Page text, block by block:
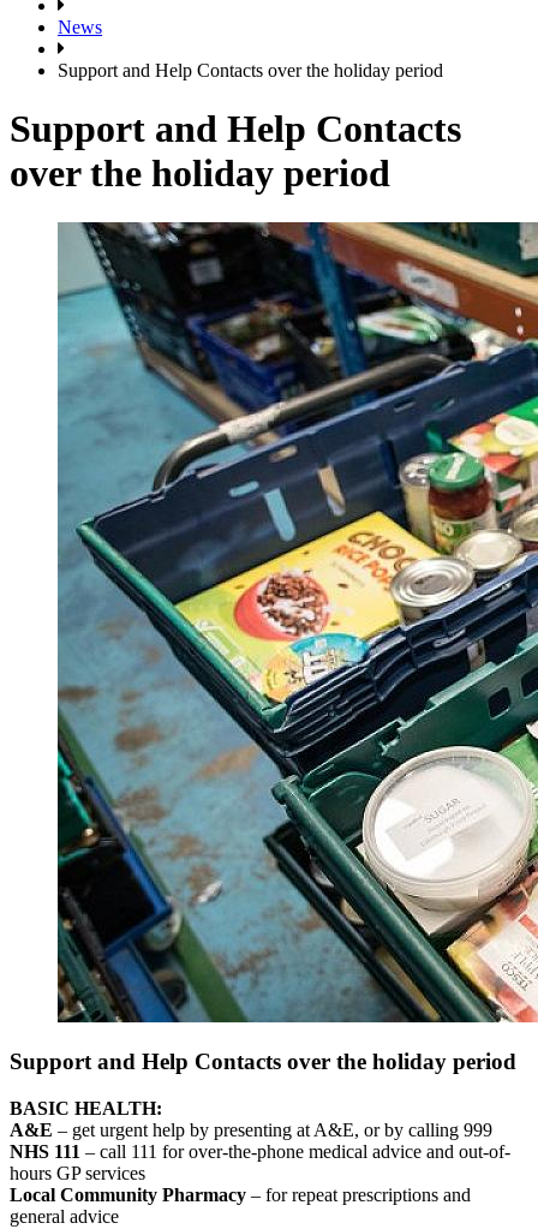
News
Support and Help Contacts over the holiday period
Support and Help Contacts
over the holiday period
Support and Help Contacts over the holiday period
BASIC HEALTH:
A&E – get urgent help by presenting at A&E, or by calling 999
NHS 111 – call 111 for over-the-phone medical advice and out-of-
hours GP services
Local Community Pharmacy – for repeat prescriptions and
general advice